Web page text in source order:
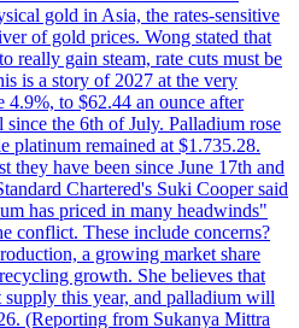
gold in Asia, the rates-sensitive
of gold prices. Wong stated that
really gain steam, rate cuts must be
is a story of 2027 at the very
4.9%, to $62.44 an ounce after
since the 6th of July. Palladium rose
platinum remained at $1.735.28.
they have been since June 17th and
Chartered's Suki Cooper said
has priced in many headwinds"
conflict. These include concerns?
a growing market share
growth. She believes that
this year, and palladium will
(Reporting from Sukanya Mittra